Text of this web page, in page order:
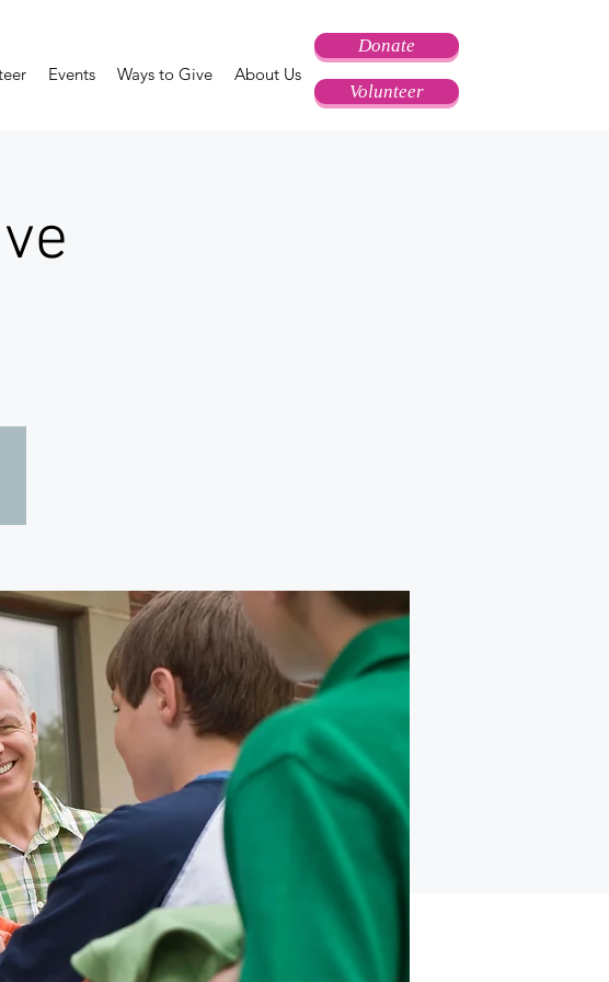
Events Ways to Give About Us
Donate
Volunteer